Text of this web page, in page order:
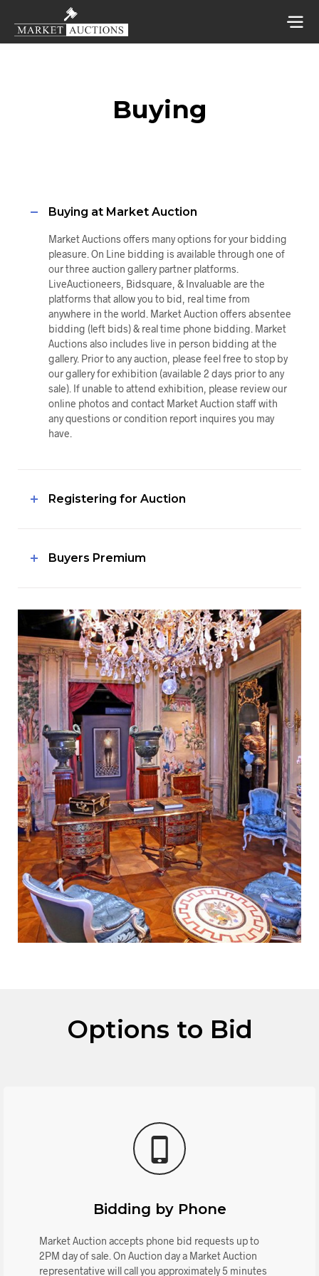
Buying
Buying at Market Auction
Market Auctions offers many options for your bidding
pleasure. On Line bidding is available through one of
our three auction gallery partner platforms.
LiveAuctioneers, Bidsquare, & Invaluable are the
platforms that allow you to bid, real time from
anywhere in the world. Market Auction offers absentee
bidding (left bids) & real time phone bidding. Market
Auctions also includes live in person bidding at the
gallery. Prior to any auction, please feel free to stop by
our gallery for exhibition (available 2 days prior to any
sale). If unable to attend exhibition, please review our
online photos and contact Market Auction staff with
any questions or condition report inquires you may
have.
Registering for Auction
Buyers Premium
Options to Bid
Bidding by Phone
Market Auction accepts phone bid requests up to
2PM day of sale. On Auction day a Market Auction
representative will call you approximately 5 minutes